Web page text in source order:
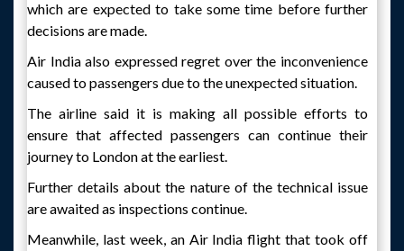
which are expected to take some time before further
decisions are made.
Air India also expressed regret over the inconvenience
caused to passengers due to the unexpected situation.
The airline said it is making all possible efforts to
ensure that affected passengers can continue their
journey to London at the earliest.
Further details about the nature of the technical issue
are awaited as inspections continue.
Meanwhile, last week, an Air India flight that took off